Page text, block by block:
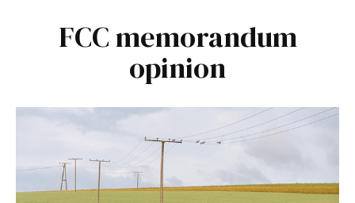
FCC memorandum
opinion